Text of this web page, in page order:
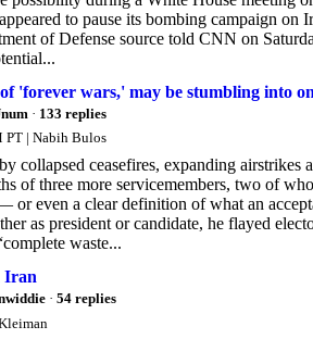
to pause its bombing campaign on
of Defense source told CNN on
'forever wars,' may be stumbling into
· 133 replies
PT | Nabih Bulos
collapsed ceasefires, expanding
of three more servicemembers, two of
or even a clear definition of what an
as president or candidate, he flayed
waste...
Iran
· 54 replies